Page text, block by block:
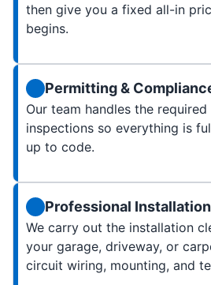
then give you a fixed all-in
begins.
Permitting &
Our team handles the
inspections so everything is
up to code.
Professional Installation
We carry out the installation
your garage, driveway, or
circuit wiring, mounting, and